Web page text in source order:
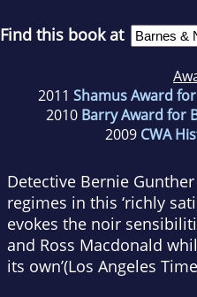
Find this book at
2011 Shamus Award
2010 Barry Award for
2009 CWA
Detective Bernie
regimes in this ‘richly
evokes the noir
and Ross Macdonald
its own’(Los Angeles